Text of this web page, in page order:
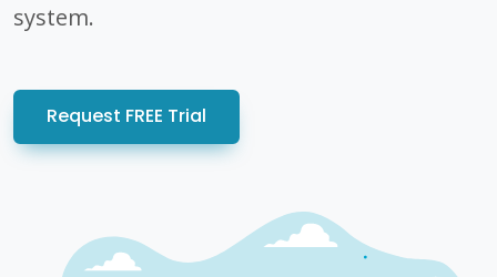
system.
Request FREE Trial